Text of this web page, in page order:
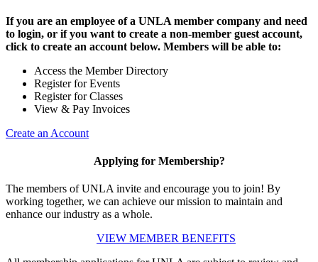
If you are an employee of a UNLA member company and need
to login, or if you want to create a non-member guest account,
click to create an account below. Members will be able to:
Access the Member Directory
Register for Events
Register for Classes
View & Pay Invoices
Create an Account
Applying for Membership?
The members of UNLA invite and encourage you to join! By
working together, we can achieve our mission to maintain and
enhance our industry as a whole.
VIEW MEMBER BENEFITS